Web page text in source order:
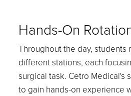
Hands-On
Throughout the day, students
different stations, each
surgical task. Cetro Medical's
to gain hands-on experience